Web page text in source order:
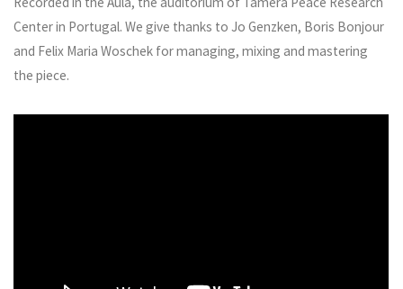
Center in Portugal. We give thanks to Jo Genzken, Boris Bonjour
and Felix Maria Woschek for managing, mixing and mastering
the piece.